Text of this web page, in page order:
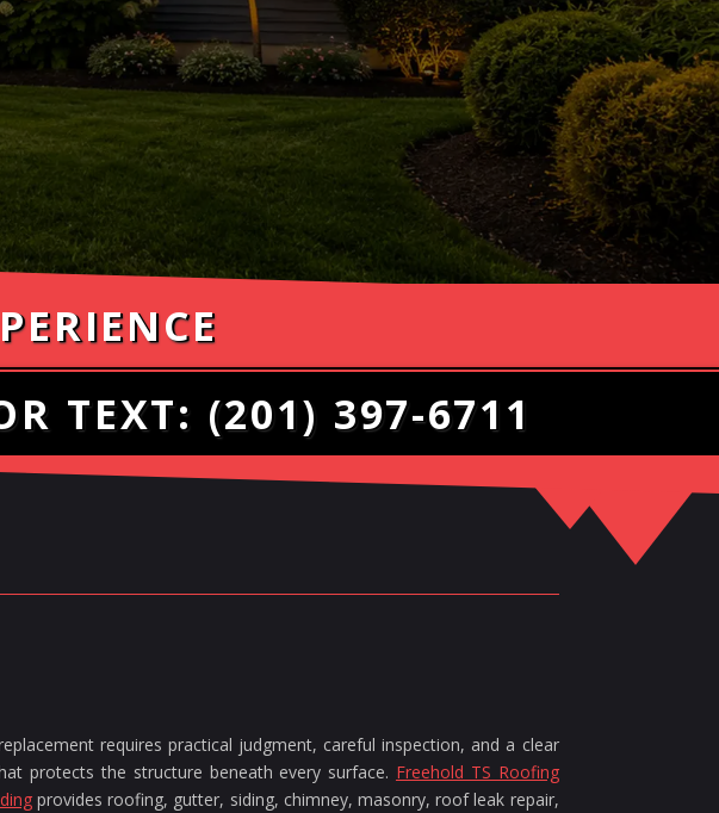
TEXT: (201) 397-6711
requires practical judgment, careful inspection, and a clear
protects the structure beneath every surface. Freehold TS Roofing
provides roofing, gutter, siding, chimney, masonry, roof leak repair,